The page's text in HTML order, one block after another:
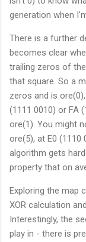
5
}
e
v
<
\
e
x
t
{
0
x
0
}
t
{
x
E
0
}
generation when
There is a further
becomes clear
trailing zeros of
that square. So a
zeros and is
(1111 0010) or FA
ore(1). You might
ore(5), at E0 (1110
algorithm gets
property that on
Exploring the map
XOR calculation
Interestingly, the
play in - there is